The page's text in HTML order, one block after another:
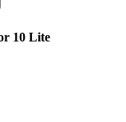
10 Lite